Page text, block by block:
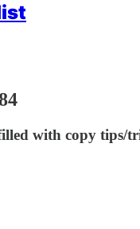
with copy tips/